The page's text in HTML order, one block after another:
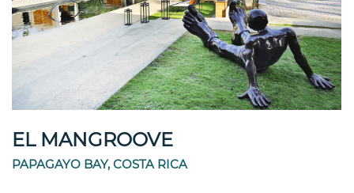
EL MANGROOVE
PAPAGAYO BAY, COSTA RICA